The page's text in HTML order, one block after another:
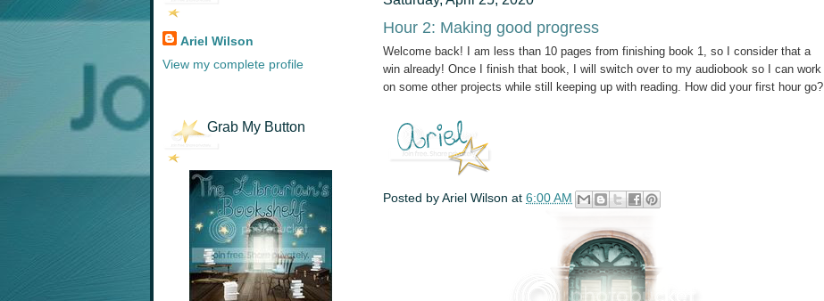
Ariel Wilson
View my complete profile
Grab My Button
Hour 2: Making good progress
Welcome back! I am less than 10 pages from finishing book 1, so I consider that a
win already! Once I finish that book, I will switch over to my audiobook so I can work
on some other projects while still keeping up with reading. How did your first hour go?
Posted byAriel Wilson at 6:00 AM